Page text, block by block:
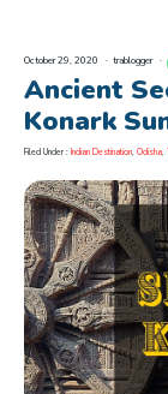
October 29, 2020 trablogger
Ancient
Konark
Filed Under : Indian Destination Odisha